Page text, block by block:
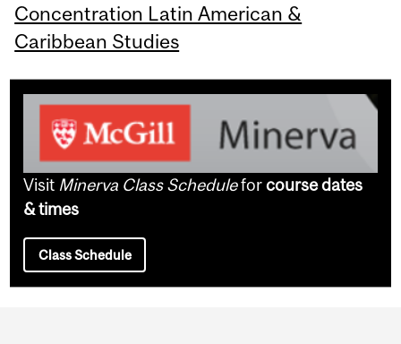
Concentration Latin American &
Caribbean Studies
Visit Minerva Class Scheduleforcourse dates
& times
Class Schedule